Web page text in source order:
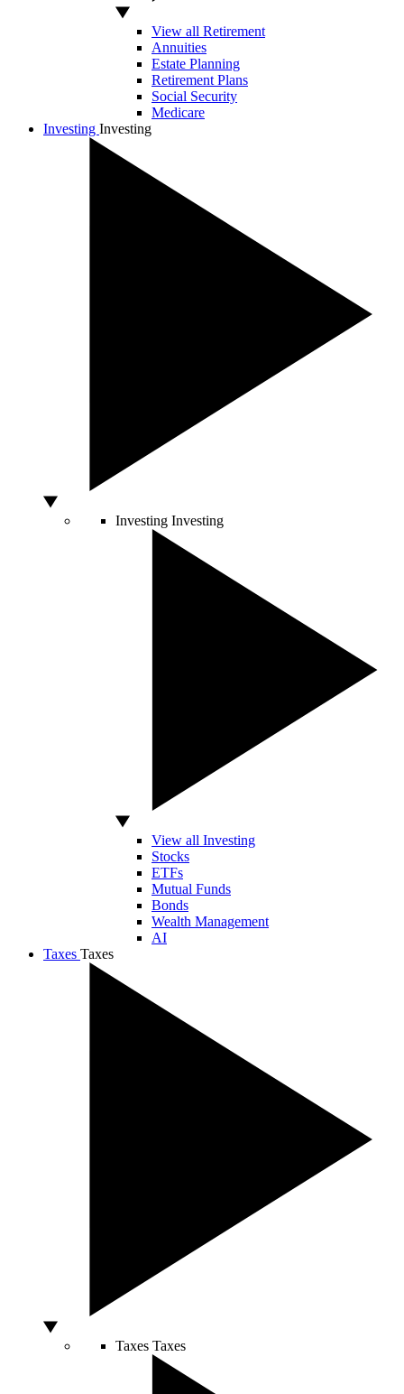
View all Retirement
Annuities
Estate Planning
Retirement Plans
Social Security
Medicare
Investing Investing
Investing Investing
View all Investing
Stocks
ETFs
Mutual Funds
Bonds
Wealth Management
AI
Taxes Taxes
Taxes Taxes